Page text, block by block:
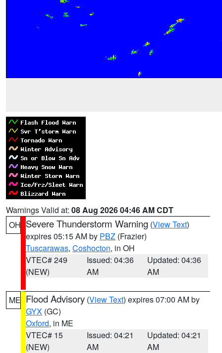
Warnings Valid at: 08 Aug 2026 04:46 AM CDT
OH Severe Thunderstorm Warning (View Text)
expires 05:15 AM by PBZ (Frazier)
Tuscarawas, Coshocton, in OH
VTEC# 249
(NEW)
Issued: 04:36
AM
Updated: 04:36
AM
ME Flood Advisory (View Text) expires 07:00 AM by
GYX (GC)
Oxford, in ME
VTEC# 15
(NEW)
Issued: 04:21
AM
Updated: 04:21
AM